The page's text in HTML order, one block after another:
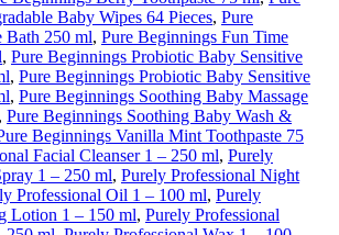
Baby Wipes 64 Pieces, Pure
Bath 250 ml, Pure Beginnings Fun Time
, Pure Beginnings Probiotic Baby Sensitive
, Pure Beginnings Probiotic Baby Sensitive
, Pure Beginnings Soothing Baby Massage
, Pure Beginnings Soothing Baby Wash &
Beginnings Vanilla Mint Toothpaste 75
Facial Cleanser 1 – 250 ml, Purely
1 – 250 ml, Purely Professional Night
Professional Oil 1 – 100 ml, Purely
Lotion 1 – 150 ml, Purely Professional